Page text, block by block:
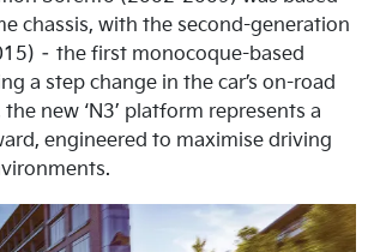
chassis, with the second-generation
– the first monocoque-based
a step change in the car’s on-road
new ‘N3’ platform represents a
engineered to maximise driving